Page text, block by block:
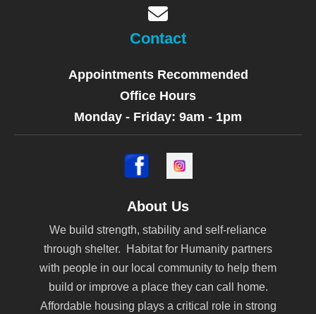
Contact
Appointments Recommended
Office Hours
Monday - Friday: 9am - 1pm
About Us
We build strength, stability and self-reliance
through shelter. Habitat for Humanity partners
with people in our local community to help them
build or improve a place they can call home.
Affordable housing plays a critical role in strong